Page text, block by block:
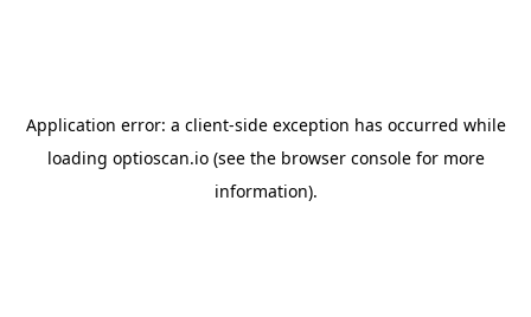
Application error: a client-side exception has occurred while
loading optioscan.io(see the browser consolefor more
information).